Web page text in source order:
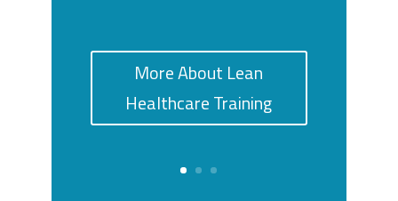
More About Lean
Healthcare Training